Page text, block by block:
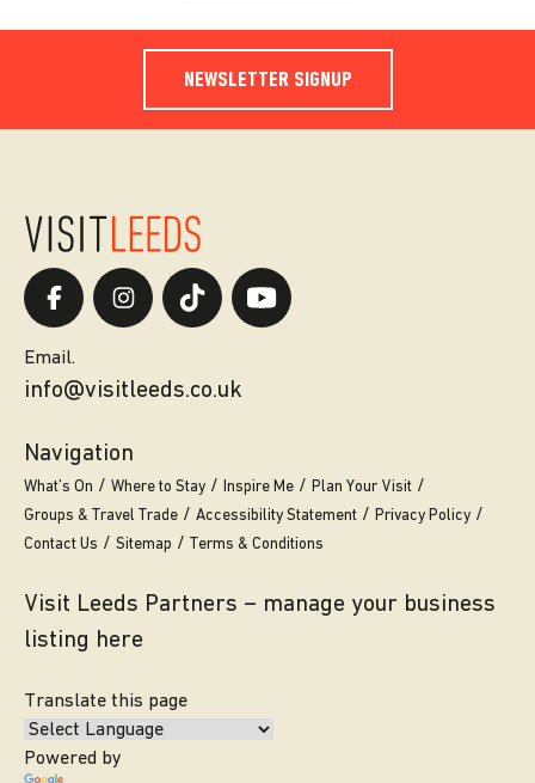
NEWSLETTER SIGNUP
Email.
info@visitleeds.co.uk
Navigation
What’s On Where to Stay Inspire Me
Plan Your Visit
Groups & Travel Trade
Accessibility Statement
Privacy Policy
Contact Us
Sitemap Terms & Conditions
Visit Leeds Partners – manage your business
listing here
Translate this page
Powered by